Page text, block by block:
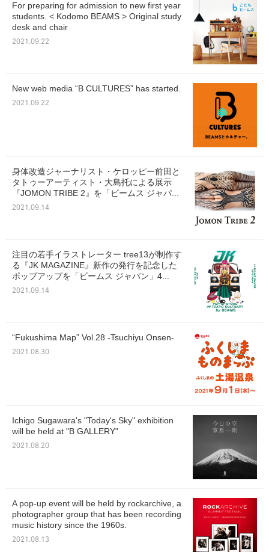
For preparing for admission to new first year
students. < Kodomo BEAMS > Original study
desk and chair
2021.09.22
New web media “B CULTURES” has started.
2021.09.22
身体改造ジャーナリスト・ケロッピー前田と
タトゥーアーティスト・大島托による展示
『JOMON TRIBE 2』を「ビームス ジャパ...
2021.09.14
注目の若手イラストレーター tree13が制作す
る『JK MAGAZINE』新作の発行を記念した
ポップアップを「ビームス ジャパン」4...
2021.09.14
“Fukushima Map” Vol.28 -Tsuchiyu Onsen-
2021.08.30
Ichigo Sugawara's "Today's Sky" exhibition
will be held at "B GALLERY"
2021.08.20
A pop-up event will be held by rockarchive, a
photographer group that has been recording
music history since the 1960s.
2021.08.13